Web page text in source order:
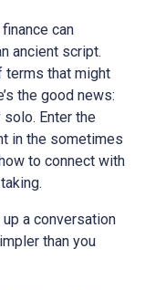
can
ancient script.
terms that might
the good news:
solo. Enter the
in the sometimes
to connect with
a conversation
than you